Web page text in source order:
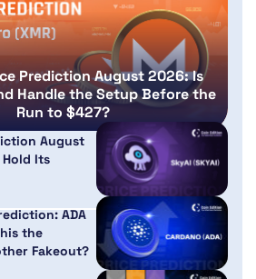
Prediction August 2026: Is
Handle the Setup Before the
Run to $427?
August
Hold Its
ADA
the
Fakeout?